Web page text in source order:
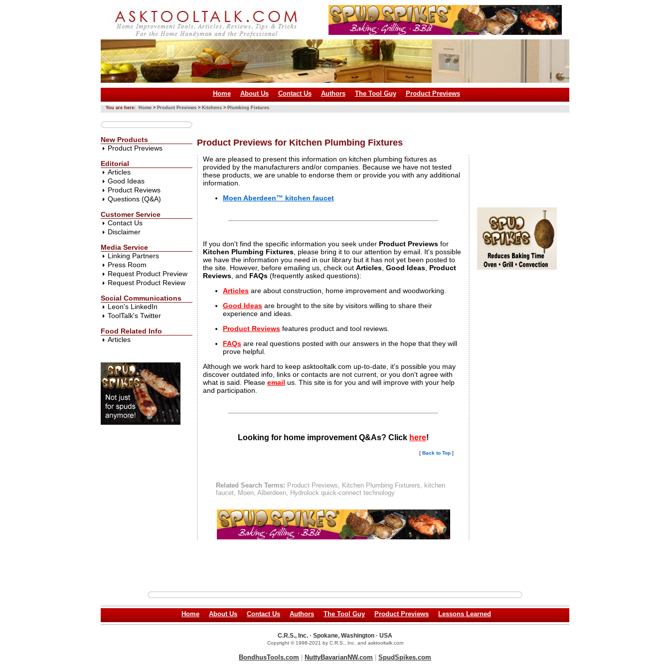
Home About Us Contact Us Authors The Tool Guy Product Previews
You are here: Home > Product Previews > Kitchens > Plumbing Fixtures
New Products
Product Previews
Editorial
Articles
Good Ideas
Product Reviews
Questions (Q&A)
Customer Service
Contact Us
Disclaimer
Media Service
Linking Partners
Press Room
Request Product Preview
Request Product Review
Social Communications
Leon's LinkedIn
ToolTalk's Twitter
Food Related Info
Articles
Product Previews for Kitchen Plumbing Fixtures
We are pleased to present this information on kitchen plumbing fixtures as
provided by the manufacturers and/or companies. Because we have not tested
these products, we are unable to endorse them or provide you with any additional
information.
Moen Aberdeen™ kitchen faucet
If you don't find the specific information you seek under Product Previews for
Kitchen Plumbing Fixtures , please bring it to our attention by email. It's possible
we have the information you need in our library but it has not yet been posted to
the site. However, before emailing us, check out Articles Good Ideas Product
Reviews , and FAQs (frequently asked questions):
Articles are about construction, home improvement and woodworking.
Good Ideas are brought to the site by visitors willing to share their
experience and ideas.
Product Reviews features product and tool reviews.
FAQs are real questions posted with our answers in the hope that they will
prove helpful.
Although we work hard to keep asktooltalk.com up-to-date, it's possible you may
discover outdated info, links or contacts are not current, or you don't agree with
what is said. Please email us. This site is for you and will improve with your help
and participation.
Looking for home improvement Q&As? Click here!
[ Back to Top ]
Related Search Terms: Product Previews, Kitchen Plumbing Fixturers, kitchen
faucet, Moen, Alberdeen, Hydrolock quick-connect technology
Home About Us Contact Us Authors The Tool Guy Product Previews Lessons Learned
C.R.S., Inc. · Spokane, Washington · USA
Copyright © 1998-2021 by C.R.S., Inc. and asktooltalk.com
BondhusTools.com NuttyBavarianNW.com SpudSpikes.com